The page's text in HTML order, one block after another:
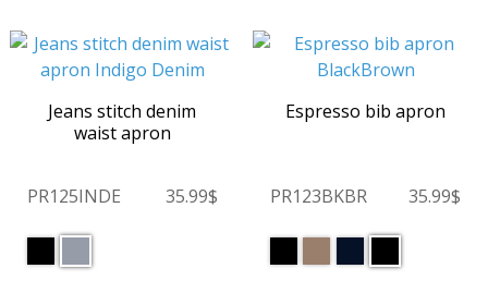
Jeans stitch denim
waist apron
PR125INDE 35.99$
Espresso bib apron
PR123BKBR 35.99$